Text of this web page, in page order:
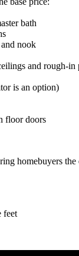
bath
nook
and rough-in
is an option)
floor doors
homebuyers
feet